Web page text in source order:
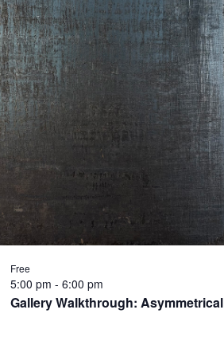
Gallery Walkthrough: Asymmetrical
5:00 pm - 6:00 pm
Free